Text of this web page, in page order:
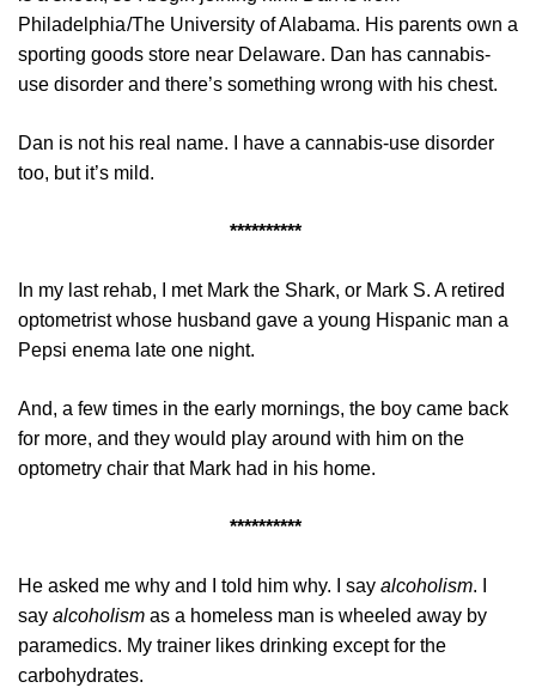
Philadelphia /The University of Alabama. His parents own a
sporting goods store near Delaware. Dan has cannabis-
use disorder and there’s something wrong with his chest.
Dan is not his real name. I have a cannabis-use disorder
too, but it’s mild.
**********
In my last rehab, I met Mark the Shark, or Mark S. A retired
optometrist whose husband gave a young Hispanic man a
Pepsi enema late one night.
And, a few times in the early mornings, the boy came back
for more, and they would play around with him on the
optometry chair that Mark had in his home.
**********
He asked me why and I told him why. I say alcoholism. I
say alcoholism as a homeless man is wheeled away by
paramedics. My trainer likes drinking except for the
carbohydrates.